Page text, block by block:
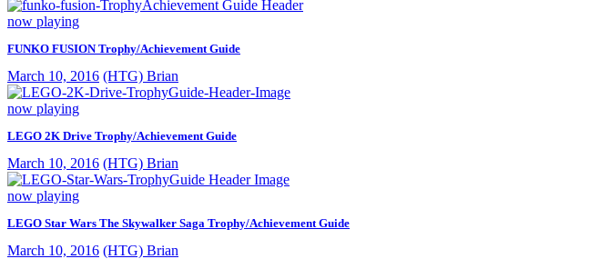
now playing
FUNKO FUSION Trophy/Achievement Guide
March 10, 2016 (HTG) Brian
now playing
LEGO 2K Drive Trophy/Achievement Guide
March 10, 2016 (HTG) Brian
now playing
LEGO Star Wars The Skywalker Saga Trophy/Achievement Guide
March 10, 2016 (HTG) Brian